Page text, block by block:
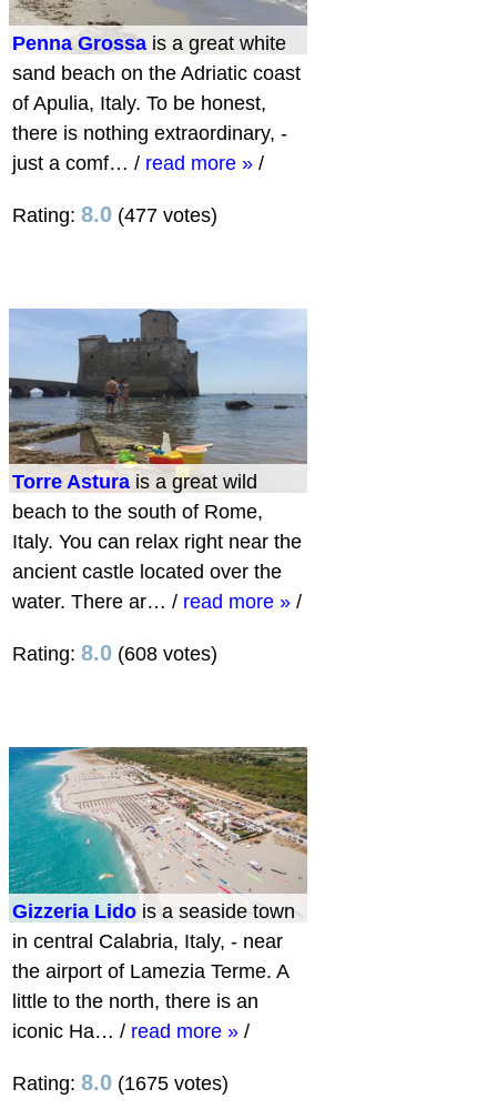
Penna Grossa is a great white
sand beach on the Adriatic coast
of Apulia, Italy. To be honest,
there is nothing extraordinary, -
just a comf… / read more » /
Rating: 8.0 (477 votes)
Torre Asturais a great wild
beach to the south of Rome,
Italy. You can relax right near the
ancient castle located over the
water. There ar… / read more » /
Rating: 8.0 (608 votes)
Gizzeria Lido is a seaside town
in central Calabria, Italy, - near
the airport of Lamezia Terme. A
little to the north, there is an
iconic Ha… / read more » /
Rating: 8.0 (1675 votes)